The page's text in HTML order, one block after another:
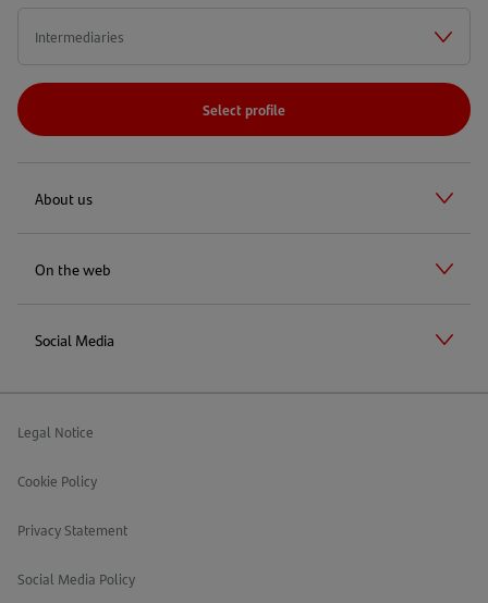
Select profile
About us
On the web
Social Media
Legal Notice
Cookie Policy
Privacy Statement
Social Media Policy